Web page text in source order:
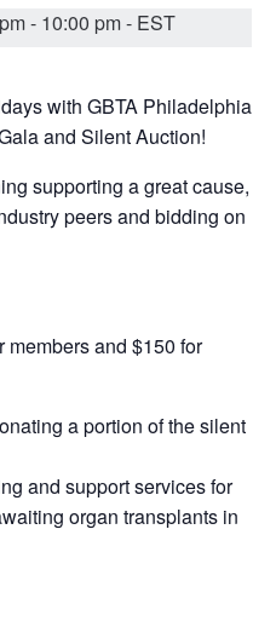
- 10:00 pm- EST
with GBTA Philadelphia
and Silent Auction!
supporting a great cause,
peers and bidding on
members and $150 for
a portion of the silent
and support services for
organ transplants in